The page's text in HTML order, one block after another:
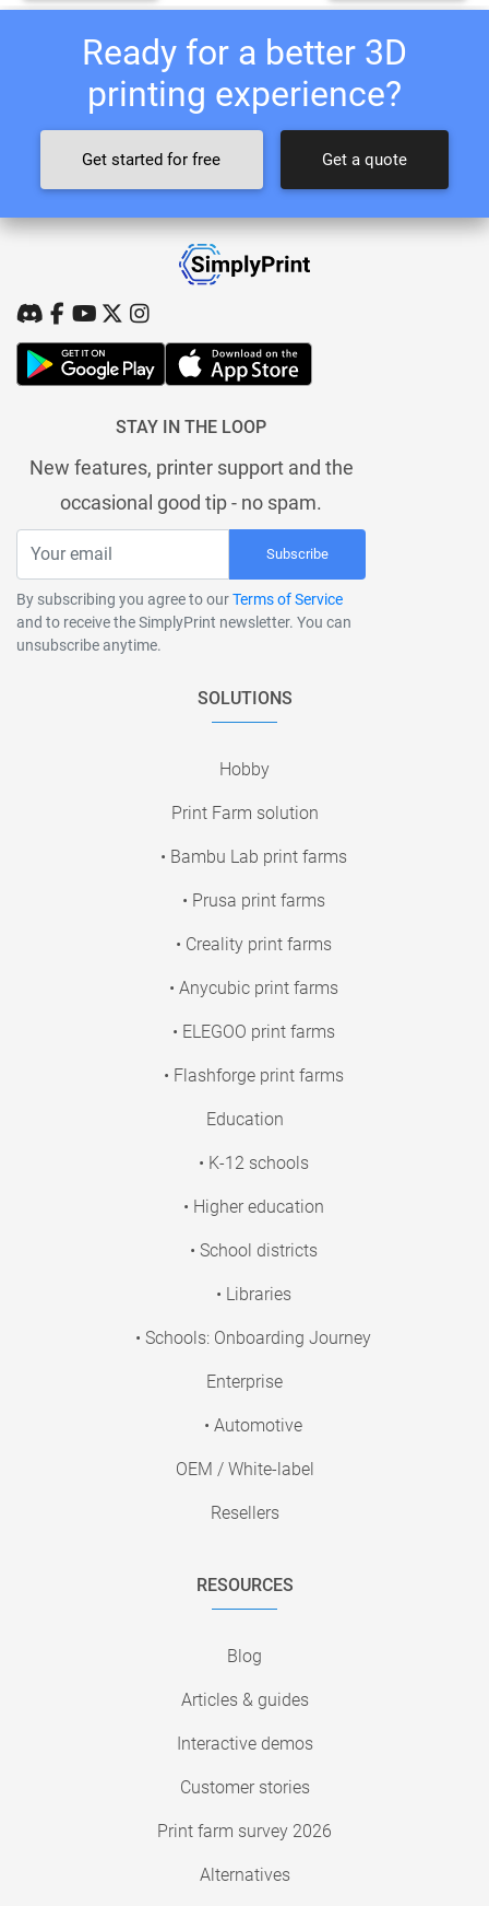
Ready for a better 3D
printing experience?
Get started for free Get a quote
STAY IN THE LOOP
New features, printer support and the
occasional good tip - no spam.
Subscribe
By subscribing you agree to ourTerms of Service
and to receive the SimplyPrint newsletter. You can
unsubscribe anytime.
SOLUTIONS
Hobby
Print Farm solution
• Bambu Lab print farms
• Prusa print farms
• Creality print farms
• Anycubic print farms
• ELEGOO print farms
• Flashforge print farms
Education
• K-12 schools
• Higher education
• School districts
• Libraries
• Schools: Onboarding Journey
Enterprise
• Automotive
OEM / White-label
Resellers
RESOURCES
Blog
Articles & guides
Interactive demos
Customer stories
Print farm survey 2026
Alternatives